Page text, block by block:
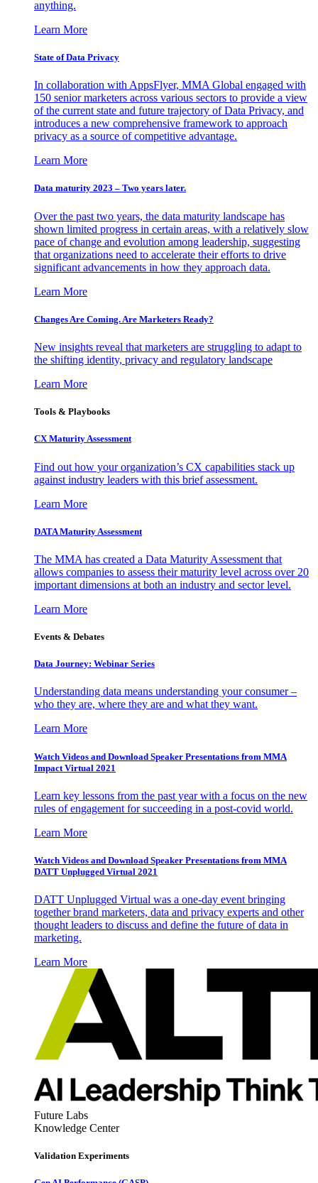
anything.
Learn More
State of Data Privacy
In collaboration with AppsFlyer, MMA Global engaged with
150 senior marketers across various sectors to provide a view
of the current state and future trajectory of Data Privacy, and
introduces a new comprehensive framework to approach
privacy as a source of competitive advantage.
Learn More
Data maturity 2023 – Two years later.
Over the past two years, the data maturity landscape has
shown limited progress in certain areas, with a relatively slow
pace of change and evolution among leadership, suggesting
that organizations need to accelerate their efforts to drive
significant advancements in how they approach data.
Learn More
Changes Are Coming. Are Marketers Ready?
New insights reveal that marketers are struggling to adapt to
the shifting identity, privacy and regulatory landscape
Learn More
Tools & Playbooks
CX Maturity Assessment
Find out how your organization’s CX capabilities stack up
against industry leaders with this brief assessment.
Learn More
DATA Maturity Assessment
The MMA has created a Data Maturity Assessment that
allows companies to assess their maturity level across over 20
important dimensions at both an industry and sector level.
Learn More
Events & Debates
Data Journey: Webinar Series
Understanding data means understanding your consumer –
who they are, where they are and what they want.
Learn More
Watch Videos and Download Speaker Presentations from MMA
Impact Virtual 2021
Learn key lessons from the past year with a focus on the new
rules of engagement for succeeding in a post-covid world.
Learn More
Watch Videos and Download Speaker Presentations from MMA
DATT Unplugged Virtual 2021
DATT Unplugged Virtual was a one-day event bringing
together brand marketers, data and privacy experts and other
thought leaders to discuss and define the future of data in
marketing.
Learn More
Future Labs
Knowledge Center
Validation Experiments